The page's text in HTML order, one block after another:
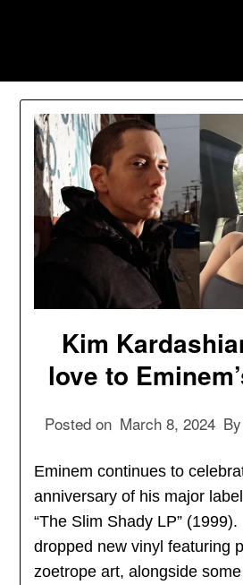
Kim
love to
Posted on March 8, 2024 By
Eminem continues to
anniversary of his major
“The Slim Shady LP”
dropped new vinyl featuring
zoetrope art, alongside